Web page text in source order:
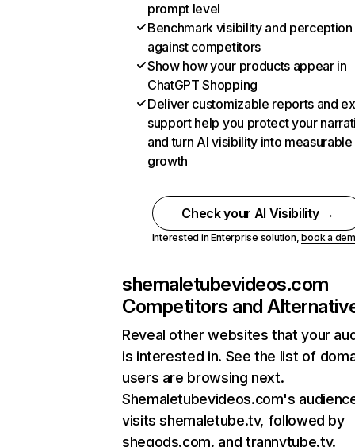
prompt level
Benchmark visibility and perception
against competitors
Show how your products appear in
ChatGPT Shopping
Deliver customizable reports and
support help you protect your
and turn AI visibility into measurable
growth
Check your AI Visibility →
Interested in Enterprise solution,book a
shemaletubevideos.com
Competitors and
Reveal other websites that your
is interested in. See the list of
users are browsing next.
Shemaletubevideos.com's
visits shemaletube.tv, followed by
shegods.com, and trannytube.tv.